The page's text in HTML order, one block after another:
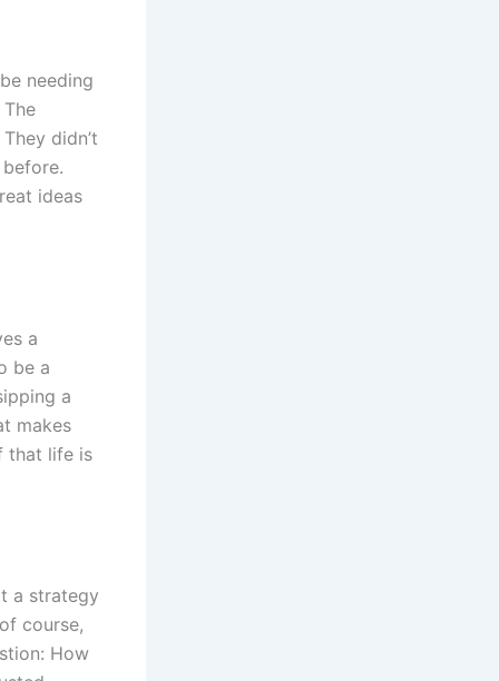
needing
didn’t
ideas
a
be a
a
makes
that life is
a strategy
course,
How